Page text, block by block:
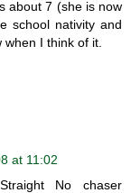
about 7 (she is now
school nativity and
I think of it.
at 11:02
No chaser